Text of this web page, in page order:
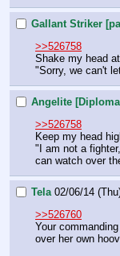
Gallant Striker
>>526758
Shake my head
"Sorry, we can't
Angelite
>>526758
Keep my head
"I am not a
can watch over
Tela 02/06/14
>>526760
Your
over her own